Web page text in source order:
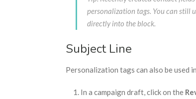
personalization tags. You can still
directly into the block.
Subject Line
Personalization tags can also be used
In a campaign draft, click on the